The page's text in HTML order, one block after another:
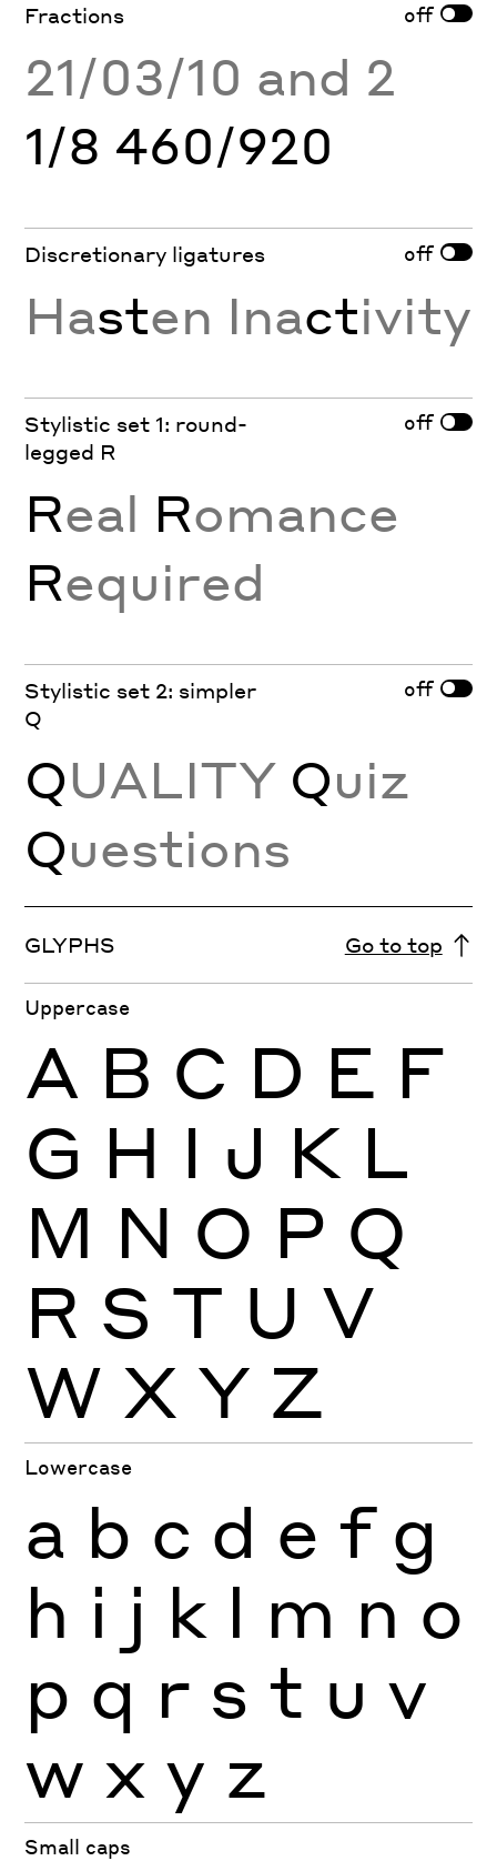
Fractions off
21/03/10 and 2
1/8 460/920
Discretionary ligatures off
Hasten Inactivity
Stylistic set 1: round-
legged R
off
Real Romance
Required
Stylistic set 2: simpler
Q
off
QUALITY Quiz
Questions
GLYPHS Go to top
Uppercase
A B C D E F
G H I J K L
M N O P Q
R S T U V
W X Y Z
Lowercase
a b c d e f g
h i j k l m n o
p q r s t u v
w x y z
Small caps